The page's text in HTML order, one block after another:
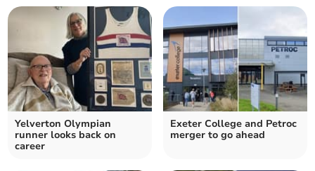
Yelverton Olympian
runner looks back on
career
Exeter College and Petroc
merger to go ahead